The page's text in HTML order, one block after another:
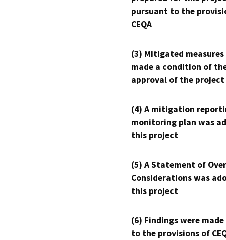
pursuant to the
CEQA
(3) Mitigated measures
made a condition of
approval of the project
(4) A mitigation
monitoring plan was
this project
(5) A Statement of
Considerations was
this project
(6) Findings were
to the provisions of